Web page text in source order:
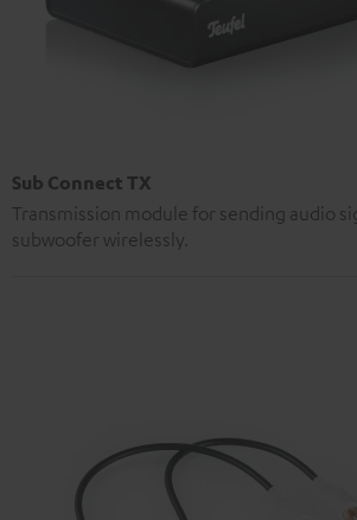
Sub Connect TX
Transmission module for sending audio
subwoofer wirelessly.